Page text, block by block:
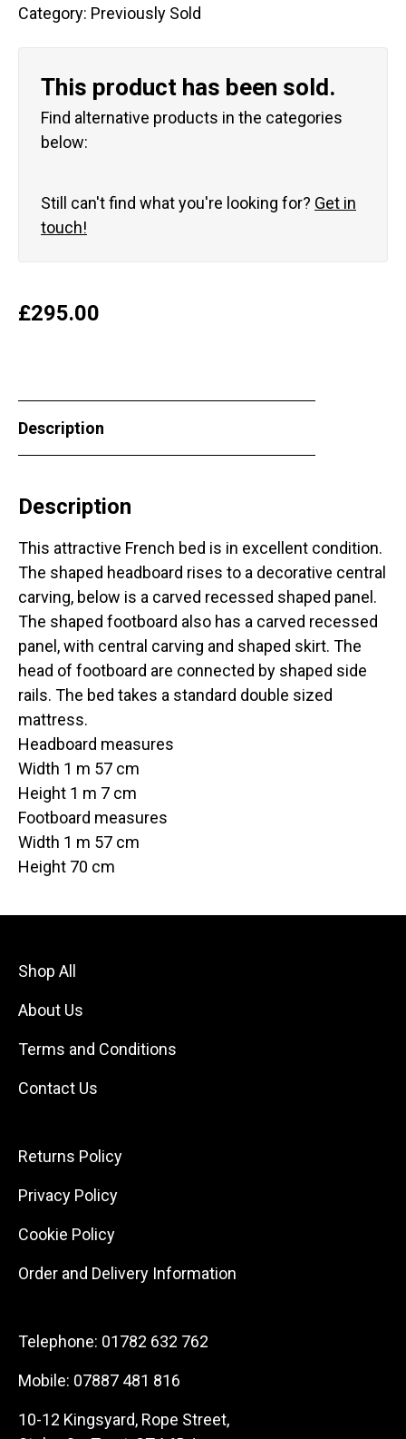
Category: Previously Sold
This product has been sold.
Find alternative products in the categories
below:
Still can't find what you're looking for? Get in
touch!
£295.00
Description
Description
This attractive French bed is in excellent condition.
The shaped headboard rises to a decorative central
carving, below is a carved recessed shaped panel.
The shaped footboard also has a carved recessed
panel, with central carving and shaped skirt. The
head of footboard are connected by shaped side
rails. The bed takes a standard double sized
mattress.
Headboard measures
Width 1 m 57 cm
Height 1 m 7 cm
Footboard measures
Width 1 m 57 cm
Height 70 cm
Shop All
About Us
Terms and Conditions
Contact Us
Returns Policy
Privacy Policy
Cookie Policy
Order and Delivery Information
Telephone: 01782 632 762
Mobile: 07887 481 816
10-12 Kingsyard, Rope Street,